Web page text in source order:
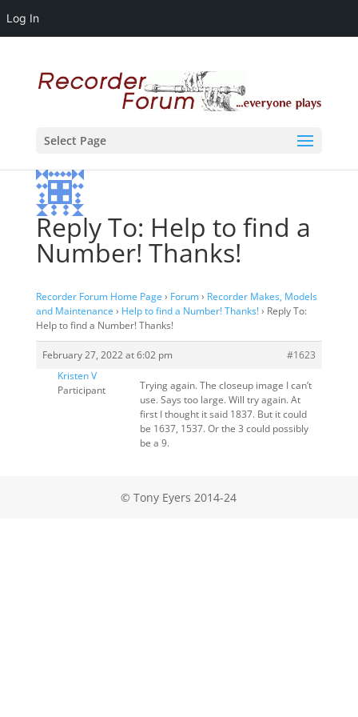
Log In
Select Page
Reply To: Help to find a
Number! Thanks!
Recorder Forum Home Page › Forum› Recorder Makes, Models
and Maintenance › Help to find a Number! Thanks!› Reply To:
Help to find a Number! Thanks!
February 27, 2022 at 6:02 pm
#1623
Kristen V
Participant
Trying again. The closeup image I can’t
use. Says too large. Will try again. At
first I thought it said 1837. But it could
be 1637, 1537. Or the 3 could possibly
be a 9.
© Tony Eyers 2014-24